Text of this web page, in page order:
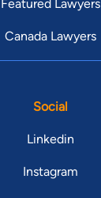
Featured Lawyers
Canada Lawyers
Social
Linkedin
Instagram